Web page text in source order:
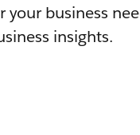
business
insights.